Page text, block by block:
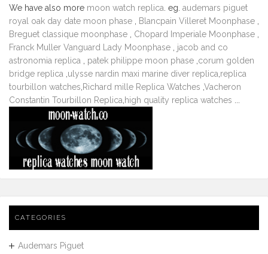
We have also more moon watch replica . eg. audemars piguet
royal oak day date moon phase
Blancpain Villeret Moonphase
Breguet classique moonphase
Chopard Imperiale Moonphase
Franck Muller Vanguard Lady Moonphase
jacob and co
astronomia replica
patek philippe moon phase corum golden
bridge replica ulysse nardin maxi marine diver replica replica
tourbillon watches Richard mille Replica Watches Vacheron
Constantin Tourbillon Replica high quality replica watches
CATEGORIES
Audemars Piguet